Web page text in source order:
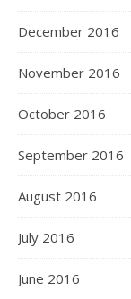
December 2016
November 2016
October 2016
September 2016
August 2016
July 2016
June 2016